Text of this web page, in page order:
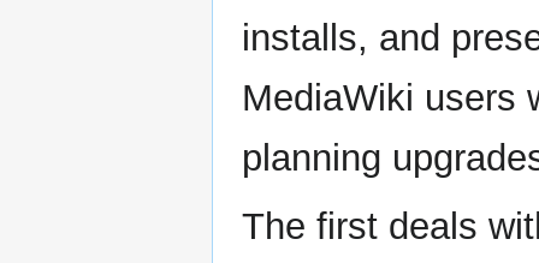
installs, and
MediaWiki users
planning
The first deals